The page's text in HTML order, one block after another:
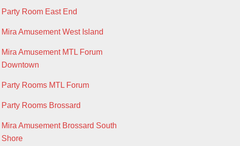
Party Room East End
Mira Amusement West Island
Mira Amusement MTL Forum
Downtown
Party Rooms MTL Forum
Party Rooms Brossard
Mira Amusement Brossard South
Shore